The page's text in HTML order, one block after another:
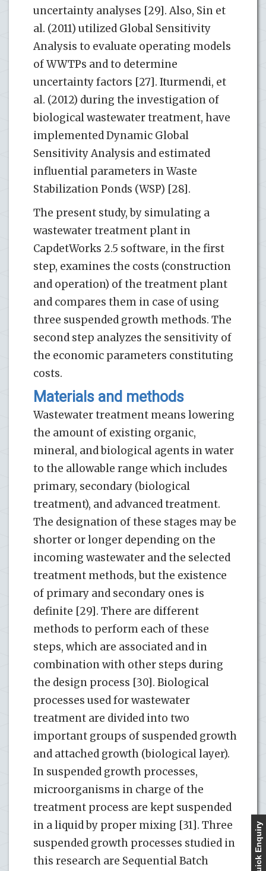
uncertainty analyses [29]. Also, Sin et
al. (2011) utilized Global Sensitivity
Analysis to evaluate operating models
of WWTPs and to determine
uncertainty factors [27]. Iturmendi, et
al. (2012) during the investigation of
biological wastewater treatment, have
implemented Dynamic Global
Sensitivity Analysis and estimated
influential parameters in Waste
Stabilization Ponds (WSP) [28].
The present study, by simulating a
wastewater treatment plant in
CapdetWorks 2.5 software, in the first
step, examines the costs (construction
and operation) of the treatment plant
and compares them in case of using
three suspended growth methods. The
second step analyzes the sensitivity of
the economic parameters constituting
costs.
Materials and methods
Wastewater treatment means lowering
the amount of existing organic,
mineral, and biological agents in water
to the allowable range which includes
primary, secondary (biological
treatment), and advanced treatment.
The designation of these stages may be
shorter or longer depending on the
incoming wastewater and the selected
treatment methods, but the existence
of primary and secondary ones is
definite [29]. There are different
methods to perform each of these
steps, which are associated and in
combination with other steps during
the design process [30]. Biological
processes used for wastewater
treatment are divided into two
important groups of suspended growth
and attached growth (biological layer).
In suspended growth processes,
microorganisms in charge of the
treatment process are kept suspended
in a liquid by proper mixing [31]. Three
suspended growth processes studied in
this research are Sequential Batch
Quick Enquiry